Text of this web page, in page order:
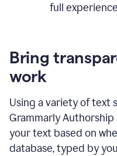
full
Bring
work
Using a variety of text
Grammarly
your text based on
database, typed by